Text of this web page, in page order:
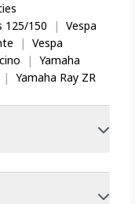
125/150 | Vespa
| Vespa
| Yamaha
| Yamaha Ray ZR